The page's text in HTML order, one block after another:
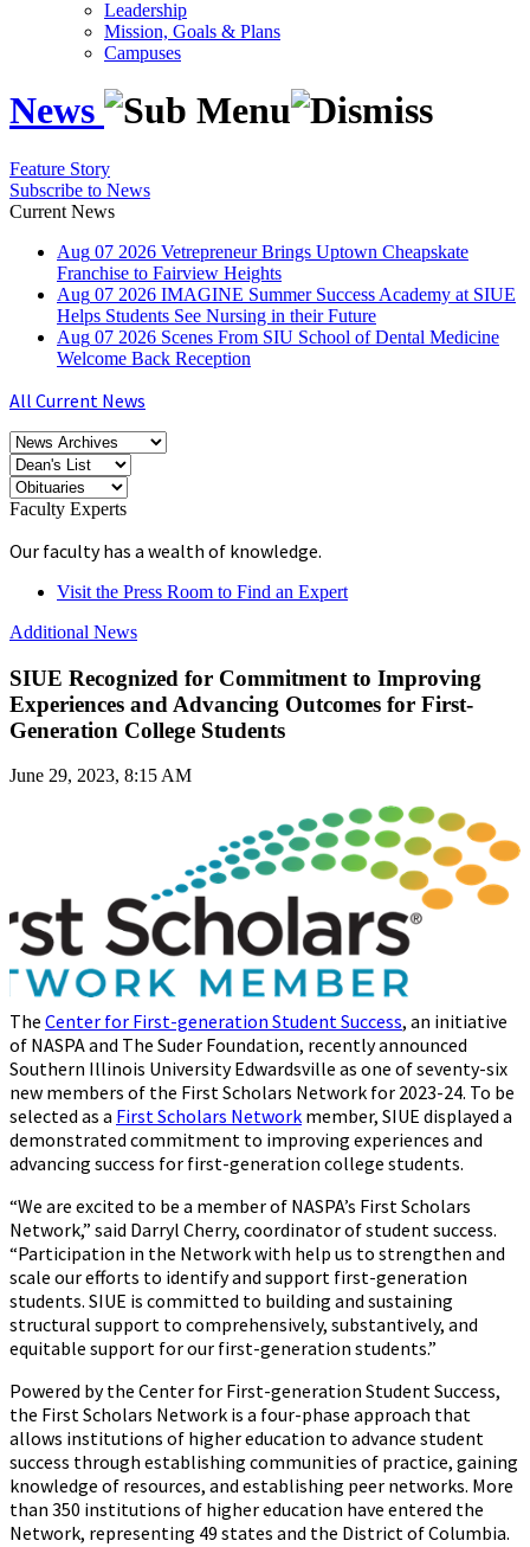
Leadership
Mission, Goals & Plans
Campuses
News
Feature Story
Subscribe to News
Current News
Aug 07 2026 Vetrepreneur Brings Uptown Cheapskate
Franchise to Fairview Heights
Aug 07 2026 IMAGINE Summer Success Academy at SIUE
Helps Students See Nursing in their Future
Aug 07 2026 Scenes From SIU School of Dental Medicine
Welcome Back Reception
All Current News
Faculty Experts
Our faculty has a wealth of knowledge.
Visit the Press Room to Find an Expert
Additional News
SIUE Recognized for Commitment to Improving
Experiences and Advancing Outcomes for First-
Generation College Students
June 29, 2023, 8:15 AM
The Center for First-generation Student Success, an initiative
of NASPA and The Suder Foundation, recently announced
Southern Illinois University Edwardsville as one of seventy-six
new members of the First Scholars Network for 2023-24. To be
selected as a First Scholars Network member, SIUE displayed a
demonstrated commitment to improving experiences and
advancing success for first-generation college students.
“We are excited to be a member of NASPA’s First Scholars
Network,” said Darryl Cherry, coordinator of student success.
“Participation in the Network with help us to strengthen and
scale our efforts to identify and support first-generation
students. SIUE is committed to building and sustaining
structural support to comprehensively, substantively, and
equitable support for our first-generation students.”
Powered by the Center for First-generation Student Success,
the First Scholars Network is a four-phase approach that
allows institutions of higher education to advance student
success through establishing communities of practice, gaining
knowledge of resources, and establishing peer networks. More
than 350 institutions of higher education have entered the
Network, representing 49 states and the District of Columbia.